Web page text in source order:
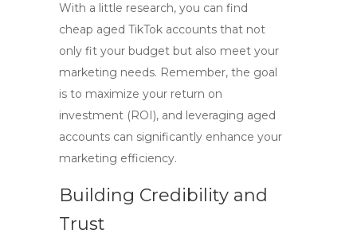
With a little research, you can find
cheap aged TikTok accounts that not
only fit your budget but also meet your
marketing needs. Remember, the goal
is to maximize your return on
investment (ROI), and leveraging aged
accounts can significantly enhance your
marketing efficiency.
Building Credibility and
Trust